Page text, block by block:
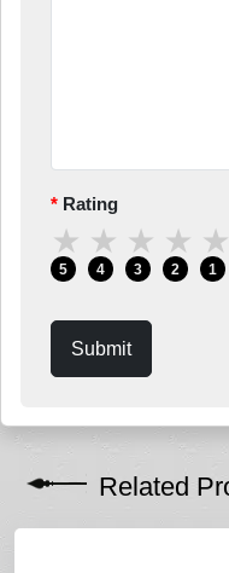
Rating
★
5
★
4
★
3
★
2
★
1
Submit
Related